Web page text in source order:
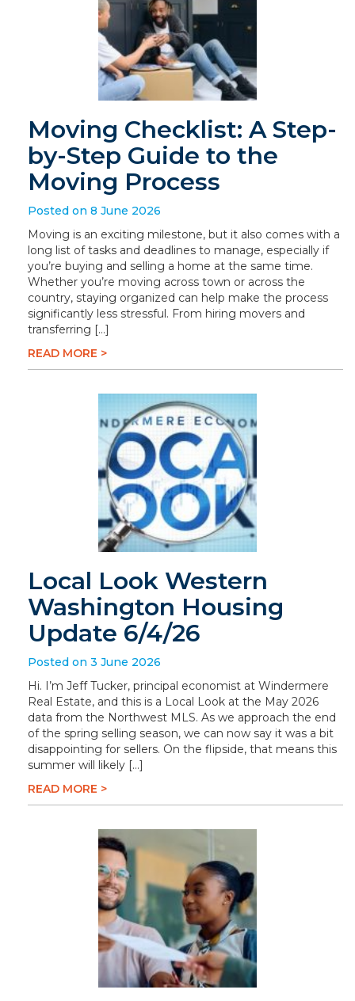
Moving Checklist: A Step-
by-Step Guide to the
Moving Process
Posted on 8 June 2026
Moving is an exciting milestone, but it also comes with a
long list of tasks and deadlines to manage, especially if
you’re buying and selling a home at the same time.
Whether you’re moving across town or across the
country, staying organized can help make the process
significantly less stressful. From hiring movers and
transferring […]
READ MORE >
Local Look Western
Washington Housing
Update 6/4/26
Posted on 3 June 2026
Hi. I’m Jeff Tucker, principal economist at Windermere
Real Estate, and this is a Local Look at the May 2026
data from the Northwest MLS. As we approach the end
of the spring selling season, we can now say it was a bit
disappointing for sellers. On the flipside, that means this
summer will likely […]
READ MORE >